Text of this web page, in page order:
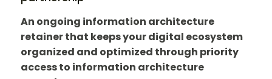
An ongoing information architecture
retainer that keeps your digital ecosystem
organized and optimized through priority
access to information architecture